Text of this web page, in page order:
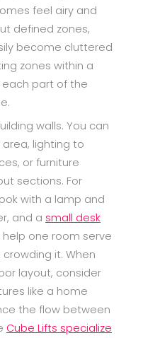
feel airy and
defined zones,
become cluttered
zones within a
each part of the
walls. You can
lighting to
or furniture
sections. For
with a lamp and
and a small desk
one room serve
it. When
layout, consider
like a home
the flow between
Cube Lifts specialize